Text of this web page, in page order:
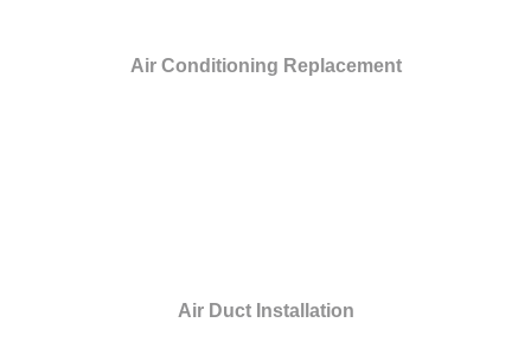
Air Conditioning Replacement
Air Duct Installation